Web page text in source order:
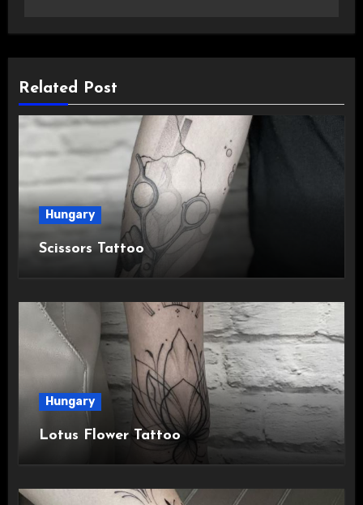
Related Post
Hungary
Scissors Tattoo
Hungary
Lotus Flower Tattoo